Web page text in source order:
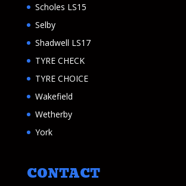
Scholes LS15
Selby
Shadwell LS17
TYRE CHECK
TYRE CHOICE
Wakefield
Wetherby
York
CONTACT